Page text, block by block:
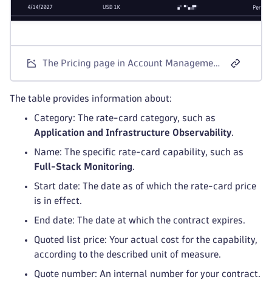
The Pricing page in Account Management shows all relevant rate-card categories and their prices
The table provides information about:
Category: The rate-card category, such as
Application and Infrastructure Observability.
Name: The specific rate-card capability, such as
Full-Stack Monitoring.
Start date: The date as of which the rate-card price
is in effect.
End date: The date at which the contract expires.
Quoted list price: Your actual cost for the capability,
according to the described unit of measure.
Quote number: An internal number for your contract.